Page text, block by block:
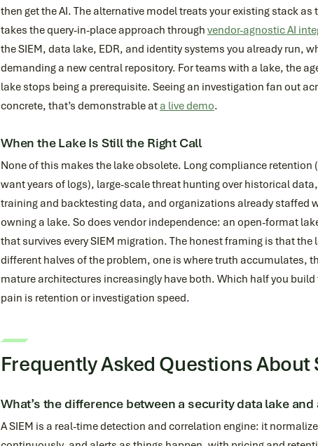
then get the AI. The alternative model treats your existing stack
takes the query-in-place approach through vendor-agnostic AI
the SIEM, data lake, EDR, and identity systems you already run,
demanding a new central repository. For teams with a lake, the
lake stops being a prerequisite. Seeing an investigation fan out
concrete, that’s demonstrable at a live demo.
When the Lake Is Still the Right Call
None of this makes the lake obsolete. Long compliance retention
want years of logs), large-scale threat hunting over historical
training and backtesting data, and organizations already staffed
owning a lake. So does vendor independence: an open-format
that survives every SIEM migration. The honest framing is that
different halves of the problem, one is where truth accumulates,
mature architectures increasingly have both. Which half you
pain is retention or investigation speed.
Frequently Asked Questions About
What’s the difference between a security data lake and
A SIEM is a real-time detection and correlation engine: it